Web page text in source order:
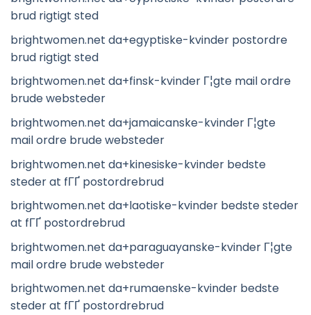
brud rigtigt sted
brightwomen.net da+egyptiske-kvinder postordre
brud rigtigt sted
brightwomen.net da+finsk-kvinder Г¦gte mail ordre
brude websteder
brightwomen.net da+jamaicanske-kvinder Г¦gte
mail ordre brude websteder
brightwomen.net da+kinesiske-kvinder bedste
steder at fГҐ postordrebrud
brightwomen.net da+laotiske-kvinder bedste steder
at fГҐ postordrebrud
brightwomen.net da+paraguayanske-kvinder Г¦gte
mail ordre brude websteder
brightwomen.net da+rumaenske-kvinder bedste
steder at fГҐ postordrebrud